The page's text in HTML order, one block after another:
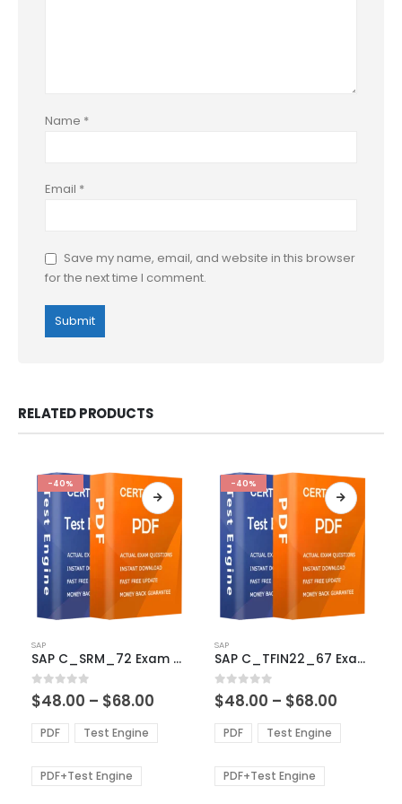
Name *
Email *
Save my name, email, and website in this browser
for the next time I comment.
RELATED PRODUCTS
-40%
product
has
multiple
variants.
The
options
be
SAP
SAP C_SRM_72 Exam Dumps
0out of 5
$48.00 – $68.00
$48.00
through
PDF Test Engine
PDF+Test Engine
-40%
product
has
multiple
variants.
The
options
be
SAP
SAP C_TFIN22_67 Exam Dumps
0out of 5
$48.00 – $68.00
$48.00
through
PDF Test Engine
PDF+Test Engine